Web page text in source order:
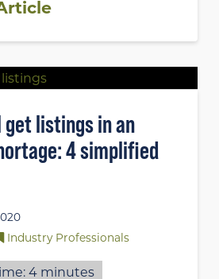
get listings in an
4 simplified
Industry Professionals
4 minutes